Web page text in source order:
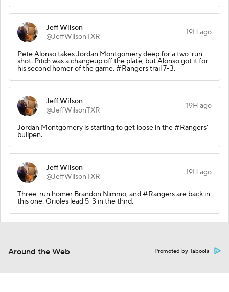
Jeff Wilson
@JeffWilsonTXR
19H ago
Pete Alonso takes Jordan Montgomery deep for a two-run
shot. Pitch was a changeup off the plate, but Alonso got it for
his second homer of the game. #Rangers trail 7-3.
Jeff Wilson
@JeffWilsonTXR
19H ago
Jordan Montgomery is starting to get loose in the #Rangers'
bullpen.
Jeff Wilson
@JeffWilsonTXR
19H ago
Three-run homer Brandon Nimmo, and #Rangers are back in
this one. Orioles lead 5-3 in the third.
Around the Web Promoted by Taboola